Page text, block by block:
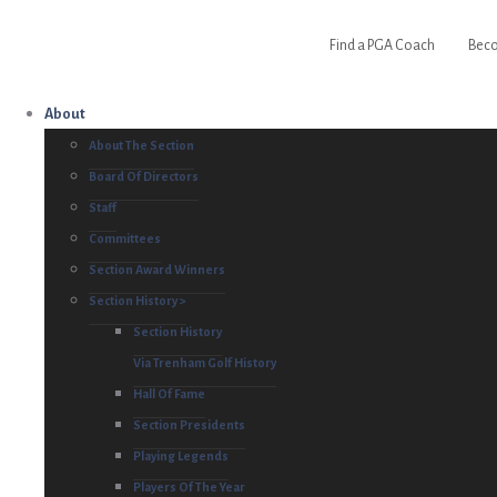
Find a PGA Coach
About
About The Section
Board Of Directors
Staff
Committees
Section Award Winners
Section History >
Section History
Via Trenham Golf History
Hall Of Fame
Section Presidents
Playing Legends
Players Of The Year